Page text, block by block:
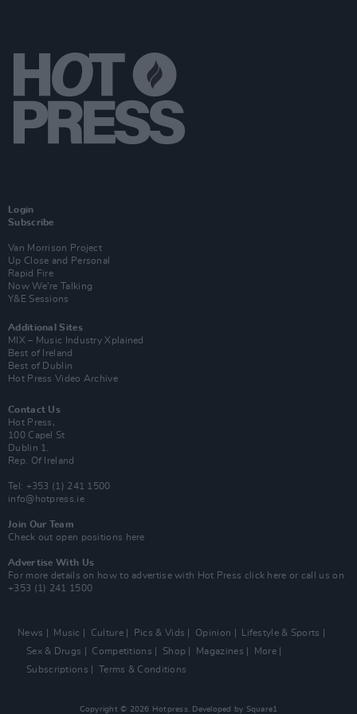
Login
Subscribe
Van Morrison Project
Up Close and Personal
Rapid Fire
Now We’re Talking
Y&E Sessions
Additional Sites
MIX – Music Industry Xplained
Best of Ireland
Best of Dublin
Hot Press Video Archive
Contact Us
Hot Press,
100 Capel St
Dublin 1.
Rep. Of Ireland
Tel: +353 (1) 241 1500
info@hotpress.ie
Join Our Team
Check out open positions here
Advertise With Us
For more details on how to advertise with Hot Press click here or call us on
+353 (1) 241 1500
News Music Culture Pics & Vids Opinion
Lifestyle & Sports
Sex & Drugs
Competitions Shop Magazines
More
Subscriptions
Terms & Conditions
Copyright © 2026 Hotpress. Developed by Square1